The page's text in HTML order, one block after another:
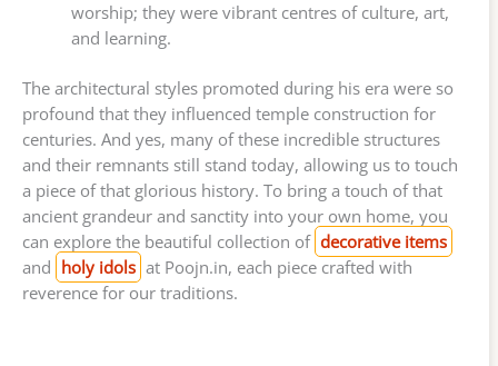
worship; they were vibrant centres of culture, art,
and learning.
The architectural styles promoted during his era were so
profound that they influenced temple construction for
centuries. And yes, many of these incredible structures
and their remnants still stand today, allowing us to touch
a piece of that glorious history. To bring a touch of that
ancient grandeur and sanctity into your own home, you
can explore the beautiful collection of decorative items
and holy idols at Poojn.in, each piece crafted with
reverence for our traditions.